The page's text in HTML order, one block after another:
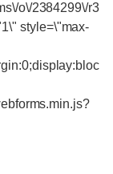
o\/2384299\/r3
style=\"max-